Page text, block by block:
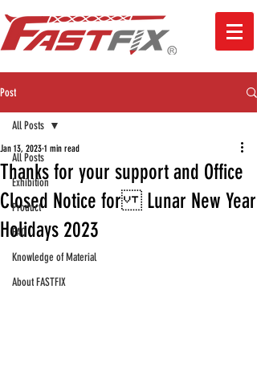
Post
All Posts
Exhibition
Product
FAQ
Knowledge of Material
About FASTFIX
All Posts
Thanks for your support and Office
Closed Notice for Lunar New Year
Holidays 2023
Jan 13, 2023 1 min read